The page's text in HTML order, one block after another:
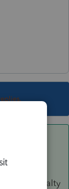
filing penalty